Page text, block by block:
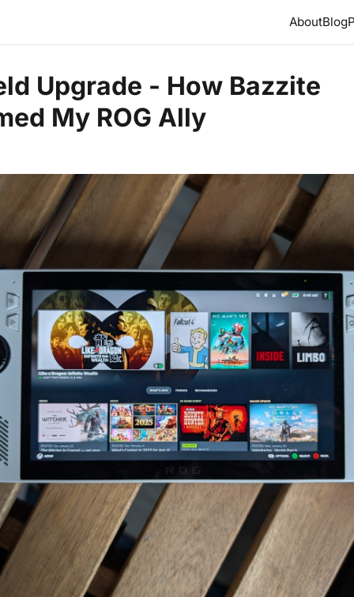
AboutBlog
Upgrade - How Bazzite
My ROG Ally